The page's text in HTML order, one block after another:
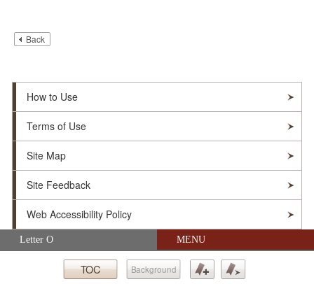
Skip navigation (Press Enter).
Letter O MENU
TOC Background
Back
How to Use
Terms of Use
Site Map
Site Feedback
Web Accessibility Policy
© Soka Gakkai. All Rights Reserved.